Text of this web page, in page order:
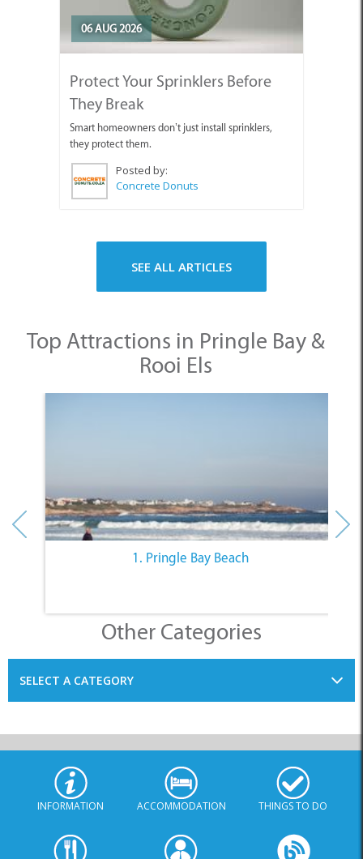
06 AUG 2026
Protect Your Sprinklers Before
They Break
Smart homeowners don’t just install sprinklers,
they protect them.
Posted by:
Concrete Donuts
SEE ALL ARTICLES
Top Attractions in Pringle Bay &
Rooi Els
1. Pringle Bay Beach
Other Categories
SELECT A CATEGORY
INFORMATION ACCOMMODATION THINGS TO DO